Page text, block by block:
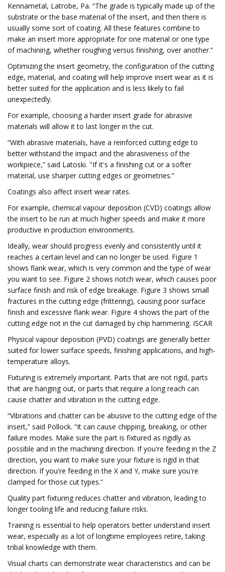
Kennametal, Latrobe, Pa. “The grade is typically made up of the
substrate or the base material of the insert, and then there is
usually some sort of coating. All these features combine to
make an insert more appropriate for one material or one type
of machining, whether roughing versus finishing, over another.”
Optimizing the insert geometry, the configuration of the cutting
edge, material, and coating will help improve insert wear as it is
better suited for the application and is less likely to fail
unexpectedly.
For example, choosing a harder insert grade for abrasive
materials will allow it to last longer in the cut.
“With abrasive materials, have a reinforced cutting edge to
better withstand the impact and the abrasiveness of the
workpiece,” said Latoski. "If it's a finishing cut or a softer
material, use sharper cutting edges or geometries.”
Coatings also affect insert wear rates.
For example, chemical vapour deposition (CVD) coatings allow
the insert to be run at much higher speeds and make it more
productive in production environments.
Ideally, wear should progress evenly and consistently until it
reaches a certain level and can no longer be used. Figure 1
shows flank wear, which is very common and the type of wear
you want to see. Figure 2 shows notch wear, which causes poor
surface finish and risk of edge breakage. Figure 3 shows small
fractures in the cutting edge (frittering), causing poor surface
finish and excessive flank wear. Figure 4 shows the part of the
cutting edge not in the cut damaged by chip hammering. ISCAR
Physical vapour deposition (PVD) coatings are generally better
suited for lower surface speeds, finishing applications, and high-
temperature alloys.
Fixturing is extremely important. Parts that are not rigid, parts
that are hanging out, or parts that require a long reach can
cause chatter and vibration in the cutting edge.
“Vibrations and chatter can be abusive to the cutting edge of the
insert,” said Pollock. “It can cause chipping, breaking, or other
failure modes. Make sure the part is fixtured as rigidly as
possible and in the machining direction. If you're feeding in the Z
direction, you want to make sure your fixture is rigid in that
direction. If you're feeding in the X and Y, make sure you're
clamped for those cut types.”
Quality part fixturing reduces chatter and vibration, leading to
longer tooling life and reducing failure risks.
Training is essential to help operators better understand insert
wear, especially as a lot of longtime employees retire, taking
tribal knowledge with them.
Visual charts can demonstrate wear characteristics and can be